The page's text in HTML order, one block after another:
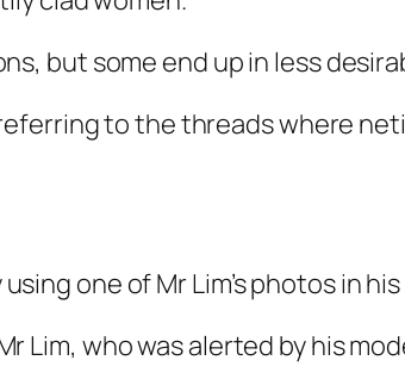
but some end up in less
to the threads where
one of Mr Lim’s photos in
Lim, who was alerted by his